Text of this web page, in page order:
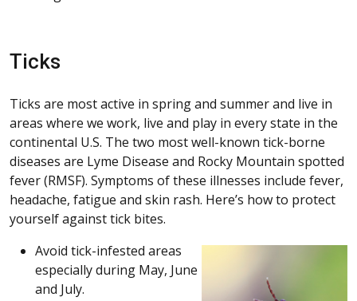
Ticks
Ticks are most active in spring and summer and live in
areas where we work, live and play in every state in the
continental U.S. The two most well-known tick-borne
diseases are Lyme Disease and Rocky Mountain spotted
fever (RMSF). Symptoms of these illnesses include fever,
headache, fatigue and skin rash. Here’s how to protect
yourself against tick bites.
Avoid tick-infested areas
especially during May, June
and July.